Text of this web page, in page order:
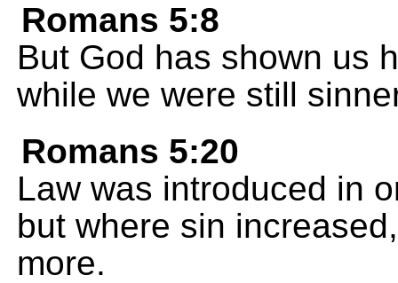
Romans 5:8
But God has shown us
while we were still
Romans 5:20
Law was introduced in
but where sin
more.